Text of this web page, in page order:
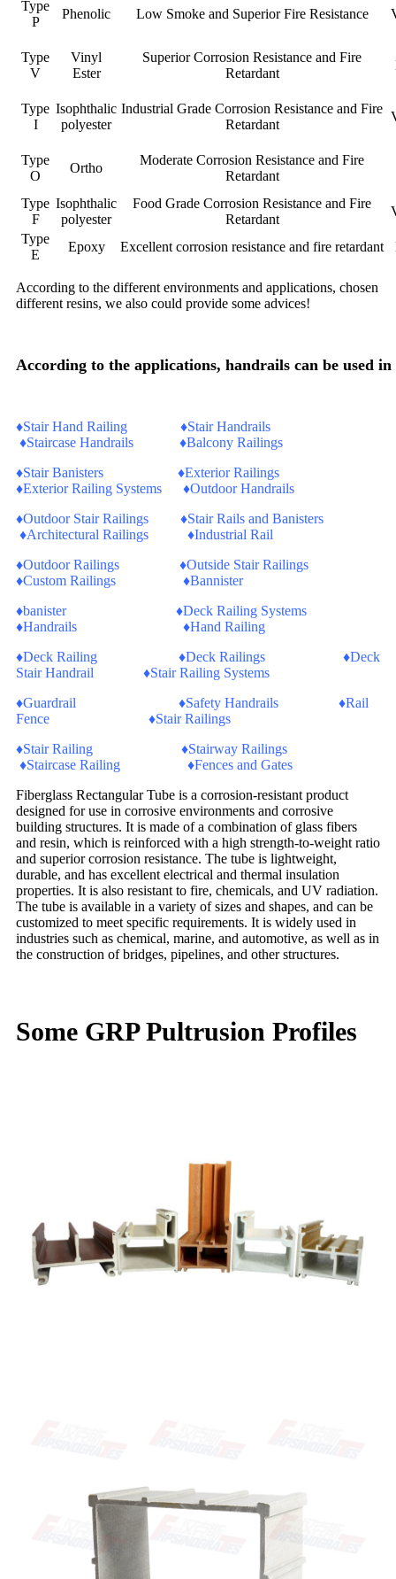
Type
P
Phenolic Low Smoke and Superior Fire Resistance
Type
V
Vinyl
Ester
Superior Corrosion Resistance and Fire
Retardant
Type
I
Isophthalic
polyester
Industrial Grade Corrosion Resistance and Fire
Retardant
Type
O
Ortho
Moderate Corrosion Resistance and Fire
Retardant
Type
F
Isophthalic
polyester
Food Grade Corrosion Resistance and Fire
Retardant
Type
E
Epoxy Excellent corrosion resistance and fire retardant
According to the different environments and applications, chosen
different resins, we also could provide some advices!
According to the applications, handrails can be used
♦Stair Hand Railing ♦Stair Handrails
♦Staircase Handrails ♦Balcony Railings
♦Stair Banisters ♦Exterior Railings
♦Exterior Railing Systems ♦Outdoor Handrails
♦Outdoor Stair Railings ♦Stair Rails and Banisters
♦Architectural Railings ♦Industrial Rail
♦Outdoor Railings ♦Outside Stair Railings
♦Custom Railings ♦Bannister
♦banister ♦Deck Railing Systems
♦Handrails ♦Hand Railing
♦Deck Railing ♦Deck Railings ♦Deck
Stair Handrail ♦Stair Railing Systems
♦Guardrail ♦Safety Handrails ♦Rail
Fence ♦Stair Railings
♦Stair Railing ♦Stairway Railings
♦Staircase Railing ♦Fences and Gates
Fiberglass Rectangular Tube is a corrosion-resistant product
designed for use in corrosive environments and corrosive
building structures. It is made of a combination of glass fibers
and resin, which is reinforced with a high strength-to-weight ratio
and superior corrosion resistance. The tube is lightweight,
durable, and has excellent electrical and thermal insulation
properties. It is also resistant to fire, chemicals, and UV radiation.
The tube is available in a variety of sizes and shapes, and can be
customized to meet specific requirements. It is widely used in
industries such as chemical, marine, and automotive, as well as in
the construction of bridges, pipelines, and other structures.
Some GRP Pultrusion Profiles